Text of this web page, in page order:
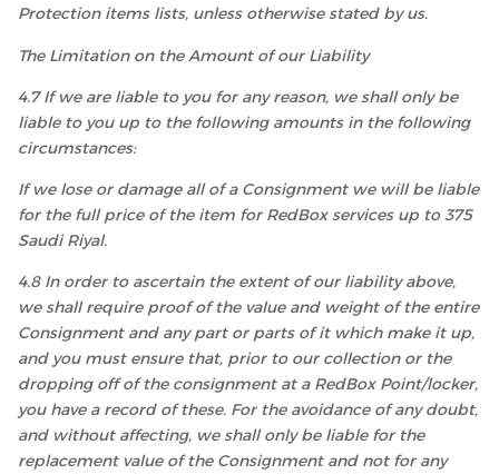
Protection items lists, unless otherwise stated by us.
The Limitation on the Amount of our Liability
4.7 If we are liable to you for any reason, we shall only be
liable to you up to the following amounts in the following
circumstances:
If we lose or damage all of a Consignment we will be liable
for the full price of the item for RedBox services up to 375
Saudi Riyal.
4.8 In order to ascertain the extent of our liability above,
we shall require proof of the value and weight of the entire
Consignment and any part or parts of it which make it up,
and you must ensure that, prior to our collection or the
dropping off of the consignment at a RedBox Point/locker,
you have a record of these. For the avoidance of any doubt,
and without affecting, we shall only be liable for the
replacement value of the Consignment and not for any